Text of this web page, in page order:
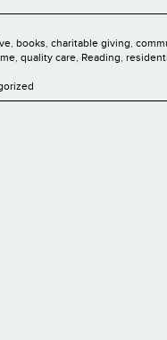
, books, charitable giving,
, quality care, Reading,